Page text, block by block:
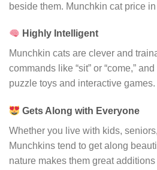
beside them. Munchkin cat price
Highly Intelligent
Munchkin cats are clever and
commands like “sit” or “come,”
puzzle toys and interactive games.
Gets Along with Everyone
Whether you live with kids,
Munchkins tend to get along
nature makes them great